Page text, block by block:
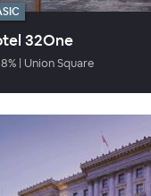
32One
% | Union Square